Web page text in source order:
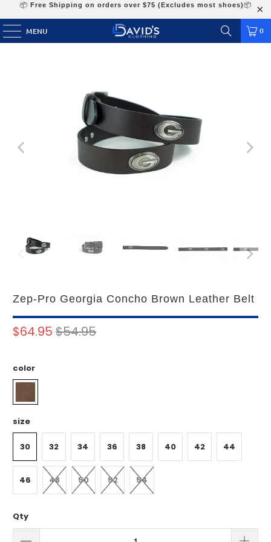
📦 Free Shipping on orders over $75 (Excludes most shoes)📦
MENU 0
Zep-Pro Georgia Concho Brown Leather Belt
$64.95 $54.95
color
size
30 32 34 36 38 40 42 44
46 48 50 52 54
Qty